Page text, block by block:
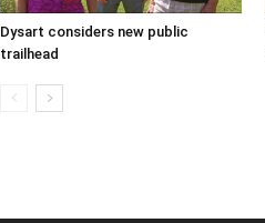
Dysart considers new public
trailhead